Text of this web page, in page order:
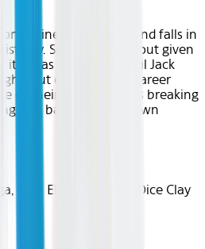
Maine discovers — and falls in
Ally. She has just about given
it big as a singer — until Jack
But even as Ally's career
of their relationship is breaking
battle with his own
Sam Elliott, Andrew Dice Clay